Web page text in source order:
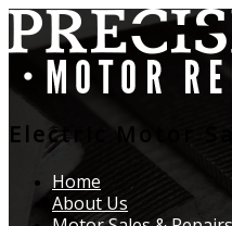
Electric Motor
Home
About Us